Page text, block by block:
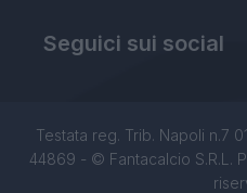
Seguici sui social
Testata reg. Trib. Napoli n.7
44869 - © Fantacalcio S.R.L.